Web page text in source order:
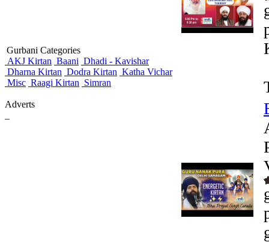
Gurbani Categories
AKJ Kirtan Baani Dhadi - Kavishar
Dharna Kirtan Dodra Kirtan Katha Vichar
Misc Raagi Kirtan Simran
Adverts